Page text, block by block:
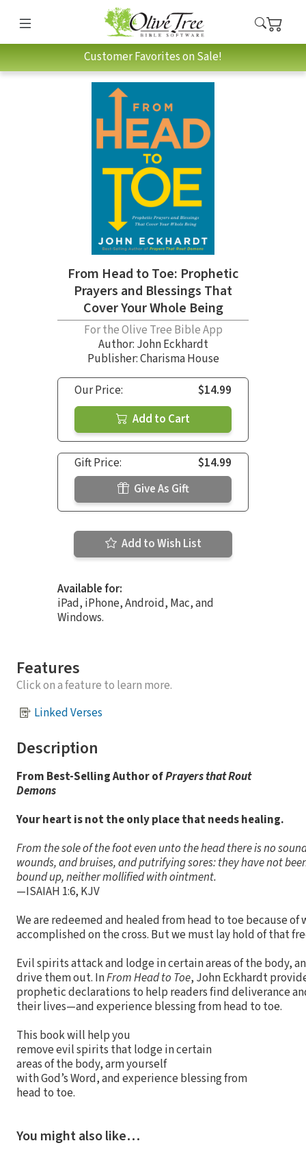
Customer Favorites on Sale!
From Head to Toe: Prophetic
Prayers and Blessings That
Cover Your Whole Being
For the Olive Tree Bible App
Author: John Eckhardt
Publisher: Charisma House
Our Price:
$14.99
Add to Cart
Gift Price:
$14.99
Give As Gift
Add to Wish List
Available for:
iPad, iPhone, Android, Mac, and
Windows.
Features
Click on a feature to learn more.
Linked Verses
Description
From Best-Selling Author ofPrayers that Rout
Demons
Your heart is not the only place that needs healing.
From the sole of the foot even unto the head there is no
wounds, and bruises, and putrifying sores: they have not
bound up, neither mollified with ointment.
—ISAIAH 1:6, KJV
We are redeemed and healed from head to toe because of
accomplished on the cross. But we must lay hold of that
Evil spirits attack and lodge in certain areas of the body,
drive them out. InFrom Head to Toe, John Eckhardt
prophetic declarations to help readers find deliverance
their lives—and experience blessing from head to toe.
This book will help you
remove evil spirits that lodge in certain
areas of the body, arm yourself
with God’s Word, and experience blessing from
head to toe.
You might also like…